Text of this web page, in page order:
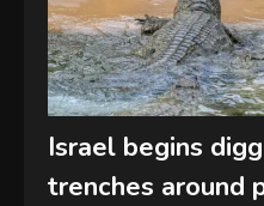
Israel begins
trenches around